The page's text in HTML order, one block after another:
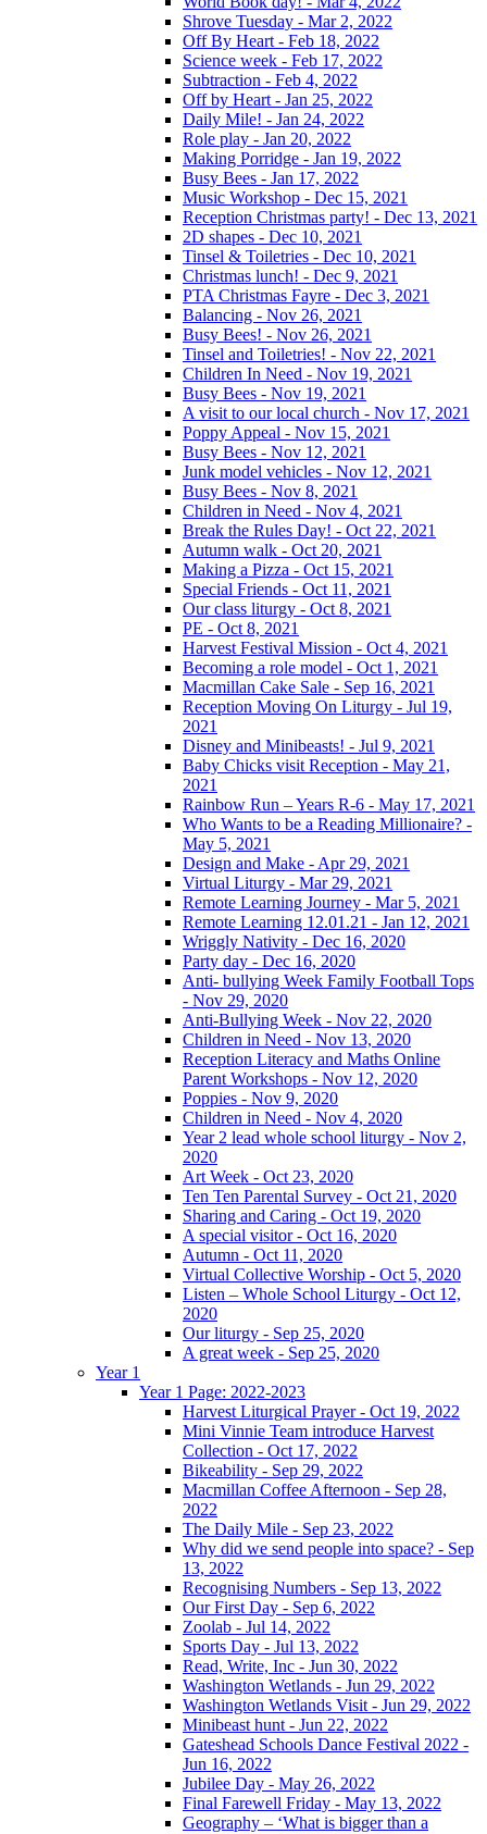
Shrove Tuesday - Mar 2, 2022
Off By Heart - Feb 18, 2022
Science week - Feb 17, 2022
Subtraction - Feb 4, 2022
Off by Heart - Jan 25, 2022
Daily Mile! - Jan 24, 2022
Role play - Jan 20, 2022
Making Porridge - Jan 19, 2022
Busy Bees - Jan 17, 2022
Music Workshop - Dec 15, 2021
Reception Christmas party! - Dec 13, 2021
2D shapes - Dec 10, 2021
Tinsel & Toiletries - Dec 10, 2021
Christmas lunch! - Dec 9, 2021
PTA Christmas Fayre - Dec 3, 2021
Balancing - Nov 26, 2021
Busy Bees! - Nov 26, 2021
Tinsel and Toiletries! - Nov 22, 2021
Children In Need - Nov 19, 2021
Busy Bees - Nov 19, 2021
A visit to our local church - Nov 17, 2021
Poppy Appeal - Nov 15, 2021
Busy Bees - Nov 12, 2021
Junk model vehicles - Nov 12, 2021
Busy Bees - Nov 8, 2021
Children in Need - Nov 4, 2021
Break the Rules Day! - Oct 22, 2021
Autumn walk - Oct 20, 2021
Making a Pizza - Oct 15, 2021
Special Friends - Oct 11, 2021
Our class liturgy - Oct 8, 2021
PE - Oct 8, 2021
Harvest Festival Mission - Oct 4, 2021
Becoming a role model - Oct 1, 2021
Macmillan Cake Sale - Sep 16, 2021
Reception Moving On Liturgy - Jul 19,
2021
Disney and Minibeasts! - Jul 9, 2021
Baby Chicks visit Reception - May 21,
2021
Rainbow Run – Years R-6 - May 17, 2021
Who Wants to be a Reading Millionaire? -
May 5, 2021
Design and Make - Apr 29, 2021
Virtual Liturgy - Mar 29, 2021
Remote Learning Journey - Mar 5, 2021
Remote Learning 12.01.21 - Jan 12, 2021
Wriggly Nativity - Dec 16, 2020
Party day - Dec 16, 2020
Anti- bullying Week Family Football Tops
- Nov 29, 2020
Anti-Bullying Week - Nov 22, 2020
Children in Need - Nov 13, 2020
Reception Literacy and Maths Online
Parent Workshops - Nov 12, 2020
Poppies - Nov 9, 2020
Children in Need - Nov 4, 2020
Year 2 lead whole school liturgy - Nov 2,
2020
Art Week - Oct 23, 2020
Ten Ten Parental Survey - Oct 21, 2020
Sharing and Caring - Oct 19, 2020
A special visitor - Oct 16, 2020
Autumn - Oct 11, 2020
Virtual Collective Worship - Oct 5, 2020
Listen – Whole School Liturgy - Oct 12,
2020
Our liturgy - Sep 25, 2020
A great week - Sep 25, 2020
Year 1
Year 1 Page: 2022-2023
Harvest Liturgical Prayer - Oct 19, 2022
Mini Vinnie Team introduce Harvest
Collection - Oct 17, 2022
Bikeability - Sep 29, 2022
Macmillan Coffee Afternoon - Sep 28,
2022
The Daily Mile - Sep 23, 2022
Why did we send people into space? - Sep
13, 2022
Recognising Numbers - Sep 13, 2022
Our First Day - Sep 6, 2022
Zoolab - Jul 14, 2022
Sports Day - Jul 13, 2022
Read, Write, Inc - Jun 30, 2022
Washington Wetlands - Jun 29, 2022
Washington Wetlands Visit - Jun 29, 2022
Minibeast hunt - Jun 22, 2022
Gateshead Schools Dance Festival 2022 -
Jun 16, 2022
Jubilee Day - May 26, 2022
Final Farewell Friday - May 13, 2022
Geography – ‘What is bigger than a